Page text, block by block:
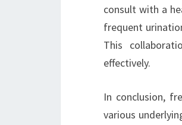
consult with a
frequent
This
effectively.
In conclusion,
various